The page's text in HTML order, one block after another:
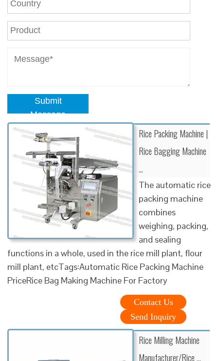
Submit
Message
Rice Packing Machine |
Rice Bagging Machine
…
The automatic rice
packing machine
combines
weighing, packing,
and sealing
functions in a whole, used in the rice mill plant, flour
mill plant, etcTags:Automatic Rice Packing Machine
PriceRice Bag Making Machine For Factory
Contact Us
Send Inquiry
Rice Milling Machine
Manufacturer/Rice …